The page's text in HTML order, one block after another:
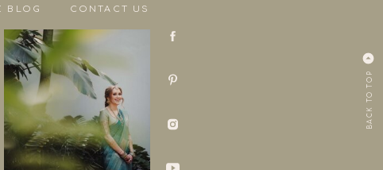
CONTACT US
BLOG
BACK TO TOP